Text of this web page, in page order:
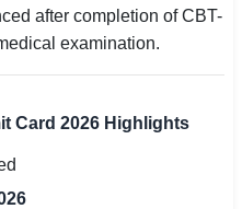
after completion of CBT-
examination.
Card 2026 Highlights